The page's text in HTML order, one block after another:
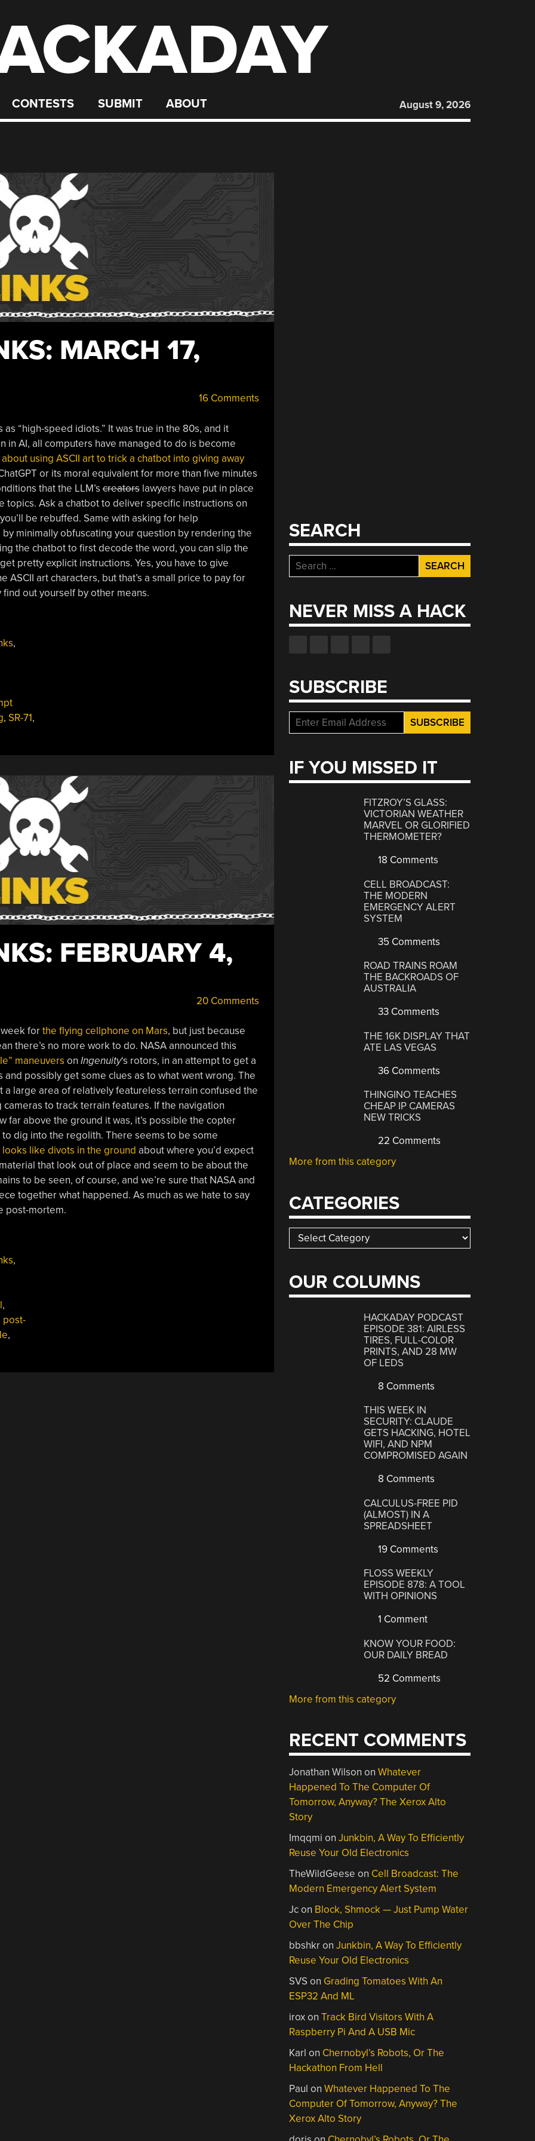
CONTESTS SUBMIT ABOUT August 9, 2026
MARCH 17,
16 Comments
“high-speed idiots.” It was true in the 80s, and it
in AI, all computers have managed to do is become
using ASCII art to trick a chatbot into giving away
or its moral equivalent for more than five minutes
that the LLM’screatorslawyers have put in place
Ask a chatbot to deliver specific instructions on
be rebuffed. Same with asking for help
minimally obfuscating your question by rendering the
the chatbot to first decode the word, you can slip the
pretty explicit instructions. Yes, you have to give
art characters, but that’s a small price to pay for
out yourself by other means.
,
, SR-71,
FEBRUARY 4,
20 Comments
forthe flying cellphone on Mars, but just because
there’s no more work to do. NASA announced this
maneuvers on Ingenuity‘s rotors, in an attempt to get a
possibly get some clues as to what went wrong. The
large area of relatively featureless terrain confused the
to track terrain features. If the navigation
far above the ground it was, it’s possible the copter
dig into the regolith. There seems to be some
looks like divots in the ground about where you’d expect
that look out of place and seem to be about the
to be seen, of course, and we’re sure that NASA and
together what happened. As much as we hate to say
post-mortem.
,
,
post-
,
SEARCH
Search
for:
NEVER MISS A HACK
SUBSCRIBE
IF YOU MISSED IT
FITZROY’S GLASS:
VICTORIAN WEATHER
MARVEL OR GLORIFIED
THERMOMETER?
18 Comments
CELL BROADCAST:
THE MODERN
EMERGENCY ALERT
SYSTEM
35 Comments
ROAD TRAINS ROAM
THE BACKROADS OF
AUSTRALIA
33 Comments
THE 16K DISPLAY THAT
ATE LAS VEGAS
36 Comments
THINGINO TEACHES
CHEAP IP CAMERAS
NEW TRICKS
22 Comments
More from this category
CATEGORIES
Categories
OUR COLUMNS
HACKADAY PODCAST
EPISODE 381: AIRLESS
TIRES, FULL-COLOR
PRINTS, AND 28 MW
OF LEDS
8 Comments
THIS WEEK IN
SECURITY: CLAUDE
GETS HACKING, HOTEL
WIFI, AND NPM
COMPROMISED AGAIN
8 Comments
CALCULUS-FREE PID
(ALMOST) IN A
SPREADSHEET
19 Comments
FLOSS WEEKLY
EPISODE 878: A TOOL
WITH OPINIONS
1 Comment
KNOW YOUR FOOD:
OUR DAILY BREAD
52 Comments
More from this category
RECENT COMMENTS
Jonathan Wilson onWhatever
Happened To The Computer Of
Tomorrow, Anyway? The Xerox Alto
Story
Imqqmi onJunkbin, A Way To Efficiently
Reuse Your Old Electronics
TheWildGeese on Cell Broadcast: The
Modern Emergency Alert System
Jcon Block, Shmock — Just Pump Water
Over The Chip
bbshkronJunkbin, A Way To Efficiently
Reuse Your Old Electronics
SVS on Grading Tomatoes With An
ESP32 And ML
iroxonTrack Bird Visitors With A
Raspberry Pi And A USB Mic
Karl on Chernobyl’s Robots, Or The
Hackathon From Hell
Paul onWhatever Happened To The
Computer Of Tomorrow, Anyway? The
Xerox Alto Story